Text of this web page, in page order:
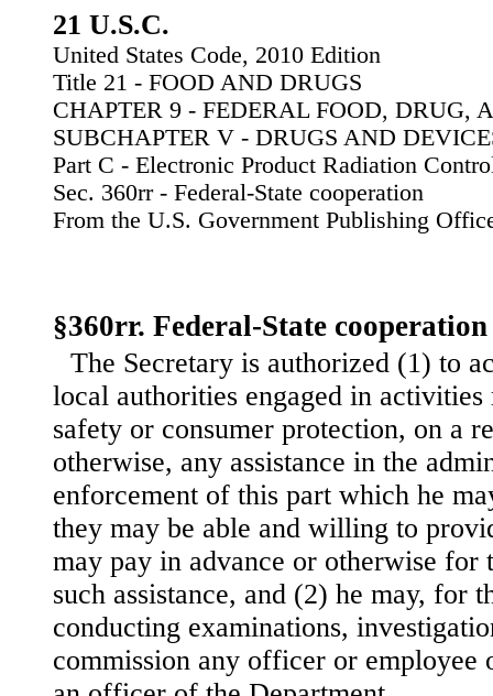
21 U.S.C.
United States Code, 2010 Edition
Title 21 - FOOD AND DRUGS
CHAPTER 9 - FEDERAL FOOD, DRUG,
SUBCHAPTER V - DRUGS AND
Part C - Electronic Product Radiation
Sec. 360rr - Federal-State cooperation
From the U.S. Government Publishing
§360rr. Federal-State cooperation
The Secretary is authorized (1) to
local authorities engaged in
safety or consumer protection, on a
otherwise, any assistance in the
enforcement of this part which he
they may be able and willing to
may pay in advance or otherwise for
such assistance, and (2) he may, for
conducting examinations,
commission any officer or employee